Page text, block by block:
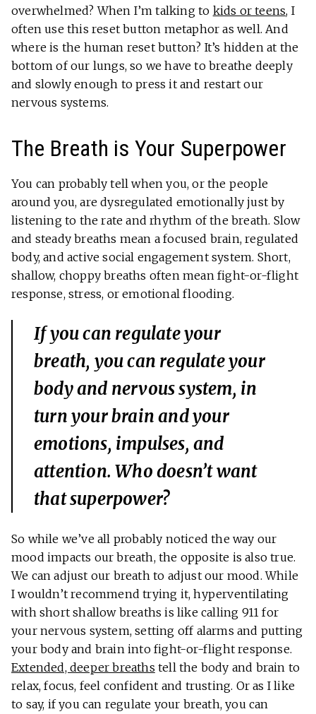
overwhelmed? When I’m talking to kids or teens, I
often use this reset button metaphor as well. And
where is the human reset button? It’s hidden at the
bottom of our lungs, so we have to breathe deeply
and slowly enough to press it and restart our
nervous systems.
The Breath is Your Superpower
You can probably tell when you, or the people
around you, are dysregulated emotionally just by
listening to the rate and rhythm of the breath. Slow
and steady breaths mean a focused brain, regulated
body, and active social engagement system. Short,
shallow, choppy breaths often mean fight-or-flight
response, stress, or emotional flooding.
If you can regulate your
breath, you can regulate your
body and nervous system, in
turn your brain and your
emotions, impulses, and
attention. Who doesn’t want
that superpower?
So while we’ve all probably noticed the way our
mood impacts our breath, the opposite is also true.
We can adjust our breath to adjust our mood. While
I wouldn’t recommend trying it, hyperventilating
with short shallow breaths is like calling 911 for
your nervous system, setting off alarms and putting
your body and brain into fight-or-flight response.
Extended, deeper breaths tell the body and brain to
relax, focus, feel confident and trusting. Or as I like
to say, if you can regulate your breath, you can